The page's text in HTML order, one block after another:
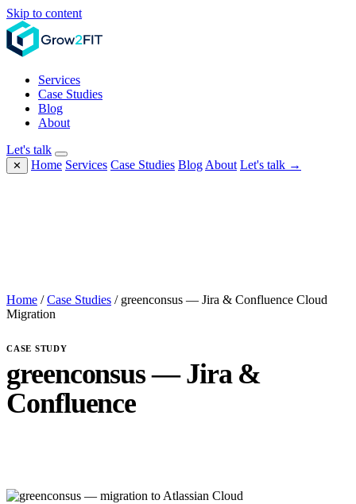
Skip to content
Services
Case Studies
Blog
About
Let's talk
✕ Home Services Case Studies Blog About Let's talk →
Home / Case Studies / greenconsus — Jira & Confluence Cloud
Migration
CASE STUDY
greenconsus — Jira &
Confluence